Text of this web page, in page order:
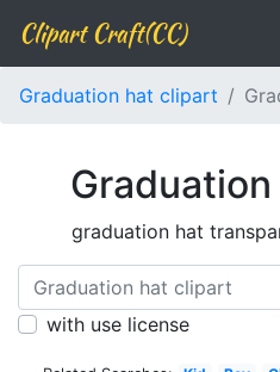
Clipart Craft(CC)
Graduation hat clipart
graduation hat
with use license